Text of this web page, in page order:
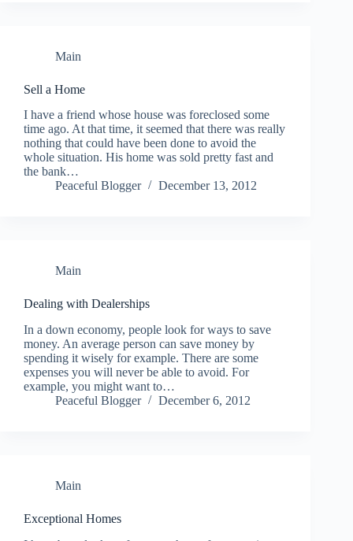
Main
Sell a Home
I have a friend whose house was foreclosed some
time ago. At that time, it seemed that there was really
nothing that could have been done to avoid the
whole situation. His home was sold pretty fast and
the bank…
Peaceful Blogger
December 13, 2012
Main
Dealing with Dealerships
In a down economy, people look for ways to save
money. An average person can save money by
spending it wisely for example. There are some
expenses you will never be able to avoid. For
example, you might want to…
Peaceful Blogger
December 6, 2012
Main
Exceptional Homes